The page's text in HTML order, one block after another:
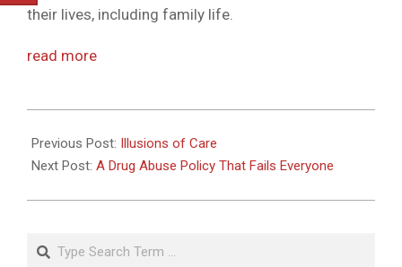
their lives, including family life.
read more
08-
10
Previous Post:
Illusions of Care
Next Post: A Drug Abuse Policy That Fails Everyone
Search